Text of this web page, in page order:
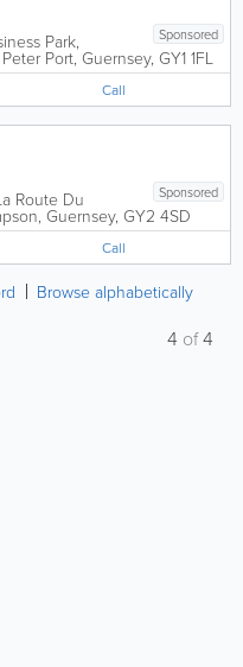
Sponsored
Park,
Port, Guernsey, GY1 1FL
Call
Sponsored
Route Du
, Guernsey, GY2 4SD
Call
Browse alphabetically
4 of4